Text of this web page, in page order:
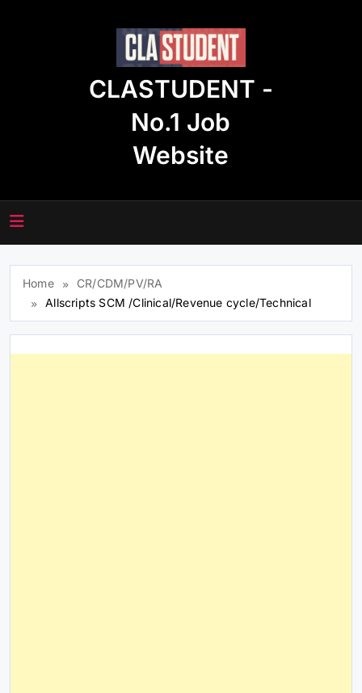
CLASTUDENT -
No.1 Job
Website
Home
CR/CDM/PV/RA
Allscripts SCM /Clinical/Revenue cycle/Technical